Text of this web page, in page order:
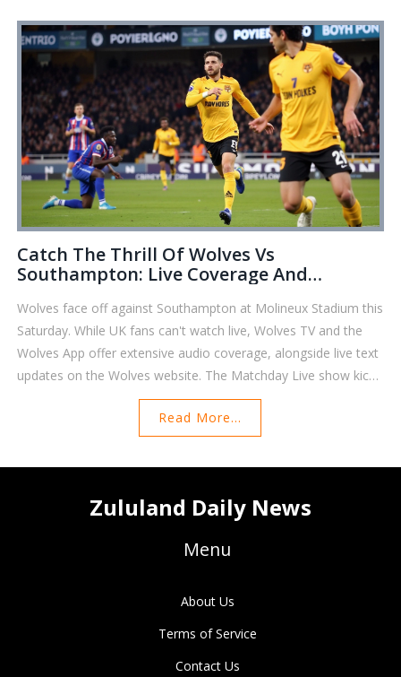
Catch The Thrill Of Wolves Vs
Southampton: Live Coverage And
Wolves face off against Southampton at Molineux Stadium this
Saturday. While UK fans can't watch live, Wolves TV and the
Wolves App offer extensive audio coverage, alongside live text
updates on the Wolves website. The Matchday Live show kicks
off at 2:30 pm, with commentary provided by Mikey Burrows
and Andy Thompson. International viewers can tune in through
local Premier League partners.
Read More...
Zululand Daily News
Menu
About Us
Terms of Service
Contact Us